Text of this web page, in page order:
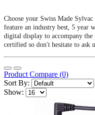
Choose your Swiss Made
feature an industry best, 5 year
digital display to accompany
certified so don't hesitate to ask
Product Compare (0)
Sort By:
Show: